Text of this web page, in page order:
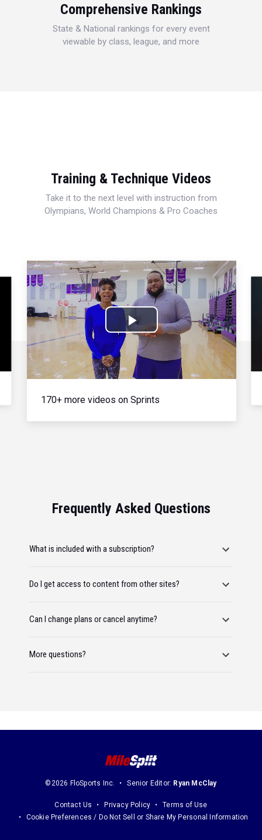
Comprehensive Rankings
State & National rankings for every event
viewable by class, league, and more
Training & Technique Videos
Take it to the next level with instruction from
Olympians, World Champions & Pro Coaches
Play
Video
170+ more videos on Sprints
Frequently Asked Questions
What is included with a subscription?
Do I get access to content from other sites?
Can I change plans or cancel anytime?
More questions?
©2026 FloSports Inc. Senior Editor: Ryan McClay
Contact Us Privacy Policy
Terms of Use
Cookie Preferences / Do Not Sell or Share My Personal Information